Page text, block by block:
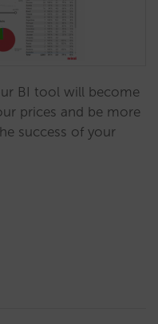
BI tool will become
prices and be more
success of your